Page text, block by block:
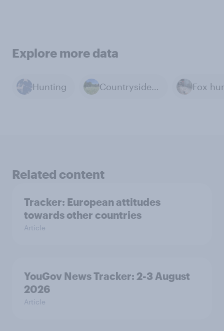
Explore more data
Hunting Countryside & Rural Life Fox
Related content
Tracker: European attitudes
towards other countries
Article
YouGov News Tracker: 2-3 August
2026
Article